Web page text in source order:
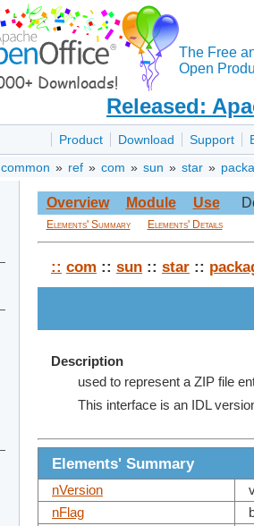
The Free
Open
Released:
Product Download Support
common » ref » com » sun » star »
Overview Module Use
Elements' Summary Elements' Details
:: com :: sun :: star ::
Description
used to represent a ZIP file
This interface is an IDL
Elements' Summary
nVersion
nFlag